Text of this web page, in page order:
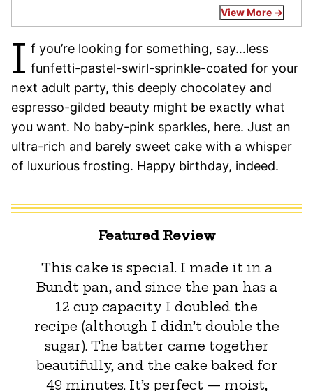
View More
I f you’re looking for something, say…less
funfetti-pastel-swirl-sprinkle-coated for your
next adult party, this deeply chocolatey and
espresso-gilded beauty might be exactly what
you want. No baby-pink sparkles, here. Just an
ultra-rich and barely sweet cake with a whisper
of luxurious frosting. Happy birthday, indeed.
Featured Review
This cake is special. I made it in a
Bundt pan, and since the pan has a
12 cup capacity I doubled the
recipe (although I didn’t double the
sugar). The batter came together
beautifully, and the cake baked for
49 minutes. It’s perfect — moist,